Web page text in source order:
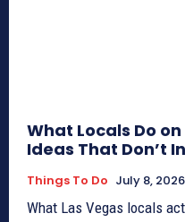
What Locals Do
Ideas That Don’t
Things To Do July 8, 2026
What Las Vegas locals